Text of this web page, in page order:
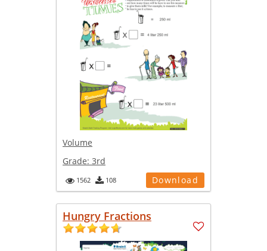
Volume
Grade: 3rd
1562 108 Download
Hungry Fractions